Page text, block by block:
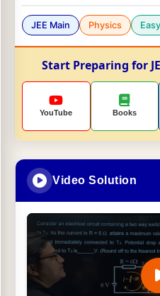
JEE Main Physics Easy
Start Preparing for
YouTube Books
Video Solution